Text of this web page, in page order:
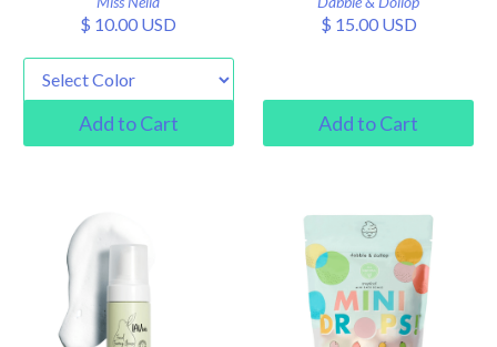
$ 10.00 USD $ 15.00 USD